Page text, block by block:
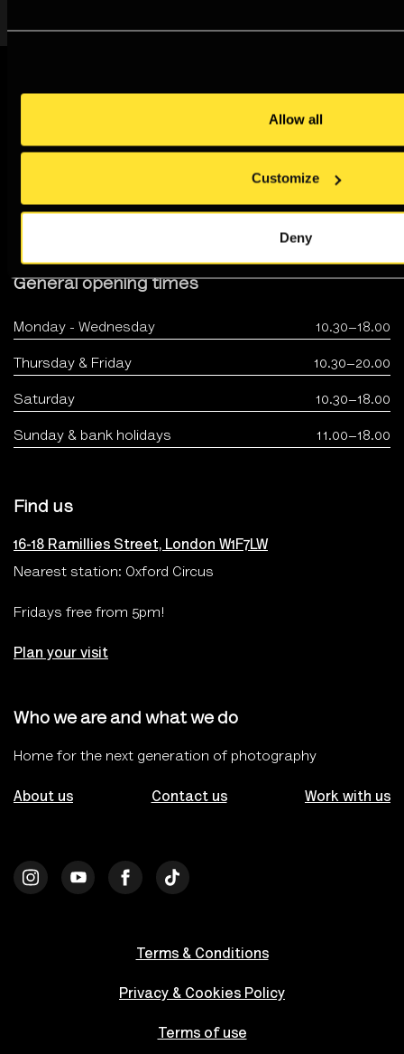
Allow all
Customize
Deny
Sign up to our newsletter
events, exhibitions and special offers
Sign up
General opening times
Monday - Wednesday 10.30–18.00
Thursday & Friday 10.30–20.00
Saturday 10.30–18.00
Sunday & bank holidays 11.00–18.00
Find us
16-18 Ramillies Street, London W1F7LW
Nearest station: Oxford Circus
Fridays free from 5pm!
Plan your visit
Who we are and what we do
Home for the next generation of photography
About us Contact us Work with us
Terms & Conditions
Privacy & Cookies Policy
Terms of use